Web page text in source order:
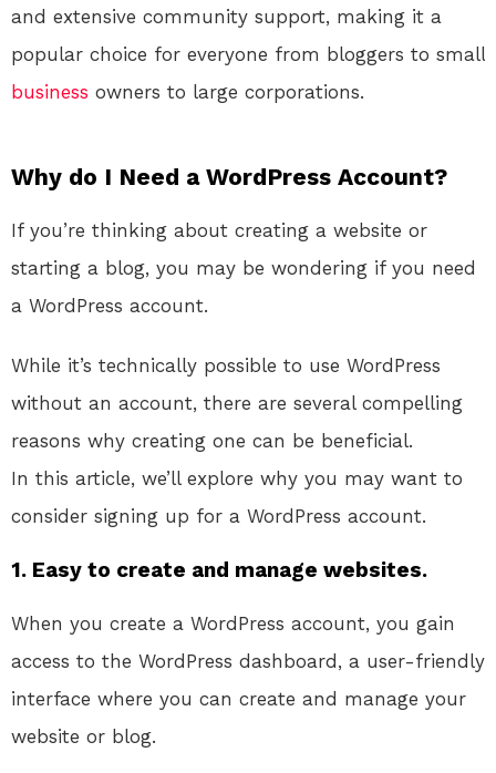
and extensive community support, making it a
popular choice for everyone from bloggers to small
business owners to large corporations.
Why do I Need a WordPress Account?
If you’re thinking about creating a website or
starting a blog, you may be wondering if you need
a WordPress account.
While it’s technically possible to use WordPress
without an account, there are several compelling
reasons why creating one can be beneficial.
In this article, we’ll explore why you may want to
consider signing up for a WordPress account.
1. Easy to create and manage websites.
When you create a WordPress account, you gain
access to the WordPress dashboard, a user-friendly
interface where you can create and manage your
website or blog.